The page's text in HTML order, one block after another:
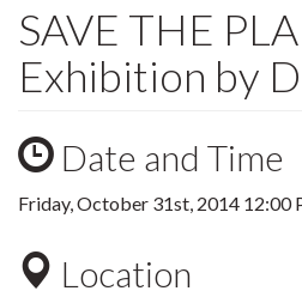
SAVE THE
Exhibition by
Date and Time
Friday, October 31st, 2014 12:00
Location